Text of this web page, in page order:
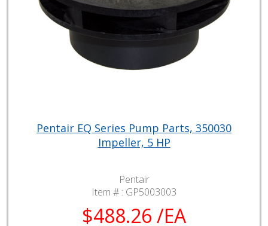
Pentair EQ Series Pump Parts, 350030
Impeller, 5 HP
Pentair
Item # : GP5003003
$488.26 /EA